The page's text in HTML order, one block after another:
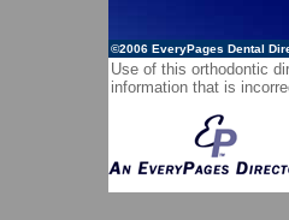
©2006 EveryPages Dental
Use of this orthodontic
information that is